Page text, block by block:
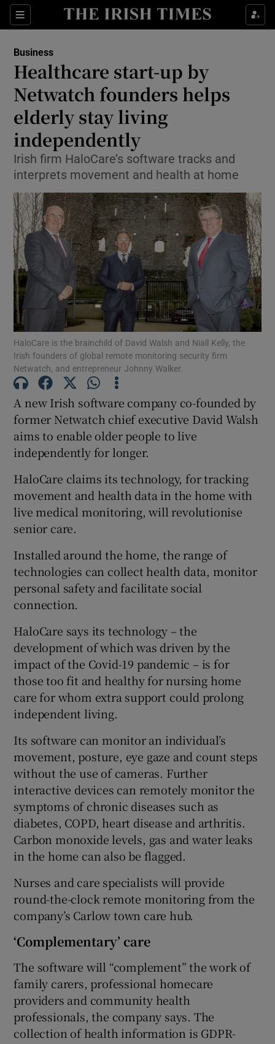
Sections
Show Food sub sections
Show Life & Style sub sections
Show Culture sub sections
Show Environment sub sections
Show Technology sub sections
Show Science sub sections
Show Motors sub sections
Show Podcasts sub sections
Show Gaeilge sub sections
Show History sub sections
Show Sponsored sub sections
Business
Healthcare start-up by
Netwatch founders helps
elderly stay living
independently
Irish firm HaloCare’s software tracks and
interprets movement and health at home
HaloCare is the brainchild of David Walsh and Niall Kelly, the
Irish founders of global remote monitoring security firm
Netwatch, and entrepreneur Johnny Walker.
A new Irish software company co-founded by
former Netwatch chief executive David Walsh
aims to enable older people to live
independently for longer.
HaloCare claims its technology, for tracking
movement and health data in the home with
live medical monitoring, will revolutionise
senior care.
Installed around the home, the range of
technologies can collect health data, monitor
personal safety and facilitate social
connection.
HaloCare says its technology – the
development of which was driven by the
impact of the Covid-19 pandemic – is for
those too fit and healthy for nursing home
care for whom extra support could prolong
independent living.
Its software can monitor an individual’s
movement, posture, eye gaze and count steps
without the use of cameras. Further
interactive devices can remotely monitor the
symptoms of chronic diseases such as
diabetes, COPD, heart disease and arthritis.
Carbon monoxide levels, gas and water leaks
in the home can also be flagged.
Nurses and care specialists will provide
round-the-clock remote monitoring from the
company’s Carlow town care hub.
‘Complementary’ care
The software will “complement” the work of
family carers, professional homecare
providers and community health
professionals, the company says. The
collection of health information is GDPR-